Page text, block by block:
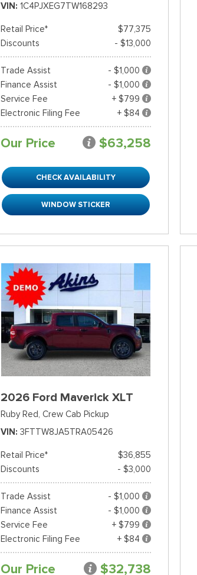
VIN 1C4PJXEG7TW168293
Retail Price*
$77,375
Discounts
- $13,000
Trade Assist
- $1,000
Finance Assist
- $1,000
Service Fee
+ $799
Electronic Filing Fee
+ $84
Our Price $63,258
CHECK AVAILABILITY
WINDOW STICKER
2026 Ford Maverick XLT
Ruby Red, Crew Cab Pickup
VIN 3FTTW8JA5TRA05426
Retail Price*
$36,855
Discounts
- $3,000
Trade Assist
- $1,000
Finance Assist
- $1,000
Service Fee
+ $799
Electronic Filing Fee
+ $84
Our Price $32,738